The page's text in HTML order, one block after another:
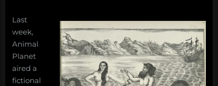
exist,
and
five
other
important
things
people
Last
week,
Animal
Planet
aired a
fictional